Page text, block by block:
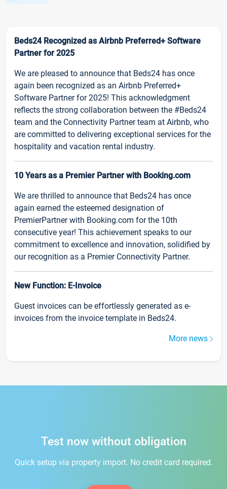
Beds24 Recognized as Airbnb Preferred+ Software
Partner for 2025
We are pleased to announce that Beds24 has once
again been recognized as an Airbnb Preferred+
Software Partner for 2025! This acknowledgment
reflects the strong collaboration between the #Beds24
team and the Connectivity Partner team at Airbnb, who
are committed to delivering exceptional services for the
hospitality and vacation rental industry.
10 Years as a Premier Partner with Booking.com
We are thrilled to announce that Beds24 has once
again earned the esteemed designation of
PremierPartner with Booking.com for the 10th
consecutive year! This achievement speaks to our
commitment to excellence and innovation, solidified by
our recognition as a Premier Connectivity Partner.
New Function: E-Invoice
Guest invoices can be effortlessly generated as e-
invoices from the invoice template in Beds24.
More news
Test now without obligation
Quick setup via property import. No credit card required.